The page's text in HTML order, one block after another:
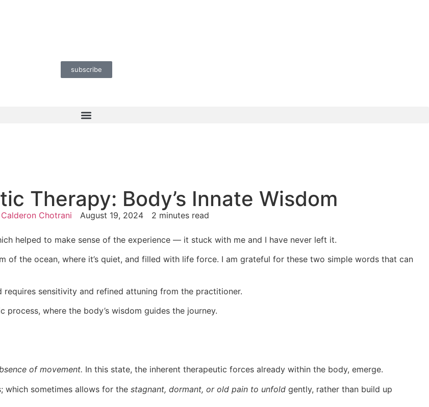
subscribe
Therapy: Body’s Innate Wisdom
Chotrani August 19, 2024 2 minutes read
helped to make sense of the experience — it stuck with me and I have never left it.
of the ocean, where it’s quiet, and filled with life force. I am grateful for these two simple words that can
sensitivity and refined attuning from the practitioner.
where the body’s wisdom guides the journey.
of movement. In this state, the inherent therapeutic forces already within the body, emerge.
which sometimes allows for the stagnant, dormant, or old pain to unfold gently, rather than build up